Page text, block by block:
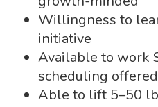
Willingness to
initiative
Available to work
scheduling
Able to lift 5–50